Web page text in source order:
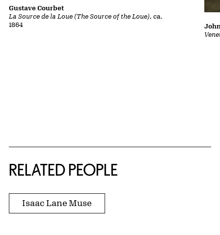
La Source de la Loue (The Source of the Loue), ca.
1864
Gustave Courbet
RELATED PEOPLE
Isaac Lane Muse